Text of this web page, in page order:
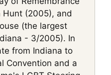
(2005), and
(the largest
- 3/2005). In
from Indiana to
Convention and a